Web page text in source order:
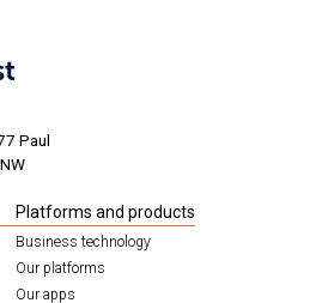
Paul
Platforms and products
Business technology
Our platforms
Our apps